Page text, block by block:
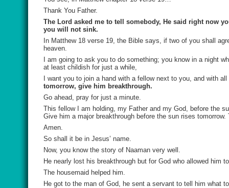
Thank You Father.
The Lord asked me to tell somebody, He said right now
you will not sink.
In Matthew 18 verse 19, the Bible says, if two of you shall
heaven.
I am going to ask you to do something; you know in a night
at least childish for just a while,
I want you to join a hand with a fellow next to you, and with
tomorrow, give him breakthrough.
Go ahead, pray for just a minute.
This fellow I am holding, my Father and my God, before the
Give him a major breakthrough before the sun rises tomorrow.
Amen.
So shall it be in Jesus’ name.
Now, you know the story of Naaman very well.
He nearly lost his breakthrough but for God who allowed him
The housemaid helped him.
He got to the man of God, he sent a servant to tell him what